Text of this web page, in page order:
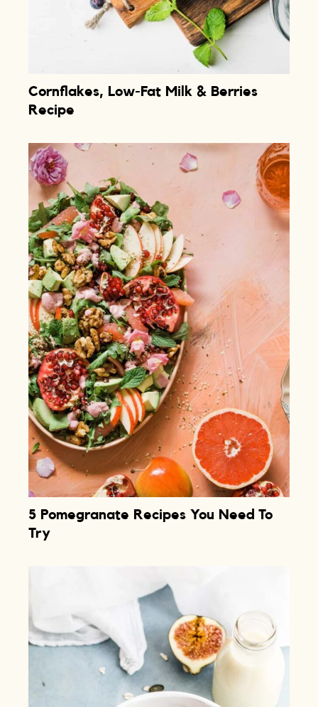
Cornflakes, Low-Fat Milk & Berries
Recipe
5 Pomegranate Recipes You Need To
Try